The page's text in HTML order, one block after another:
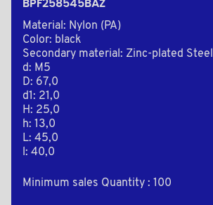
BPF258545BAZ
Material: Nylon (PA)
Color: black
Secondary material: Zinc-plated Steel
d: M5
D: 67,0
d1: 21,0
H: 25,0
h: 13,0
L: 45,0
l: 40,0
Minimum sales Quantity : 100